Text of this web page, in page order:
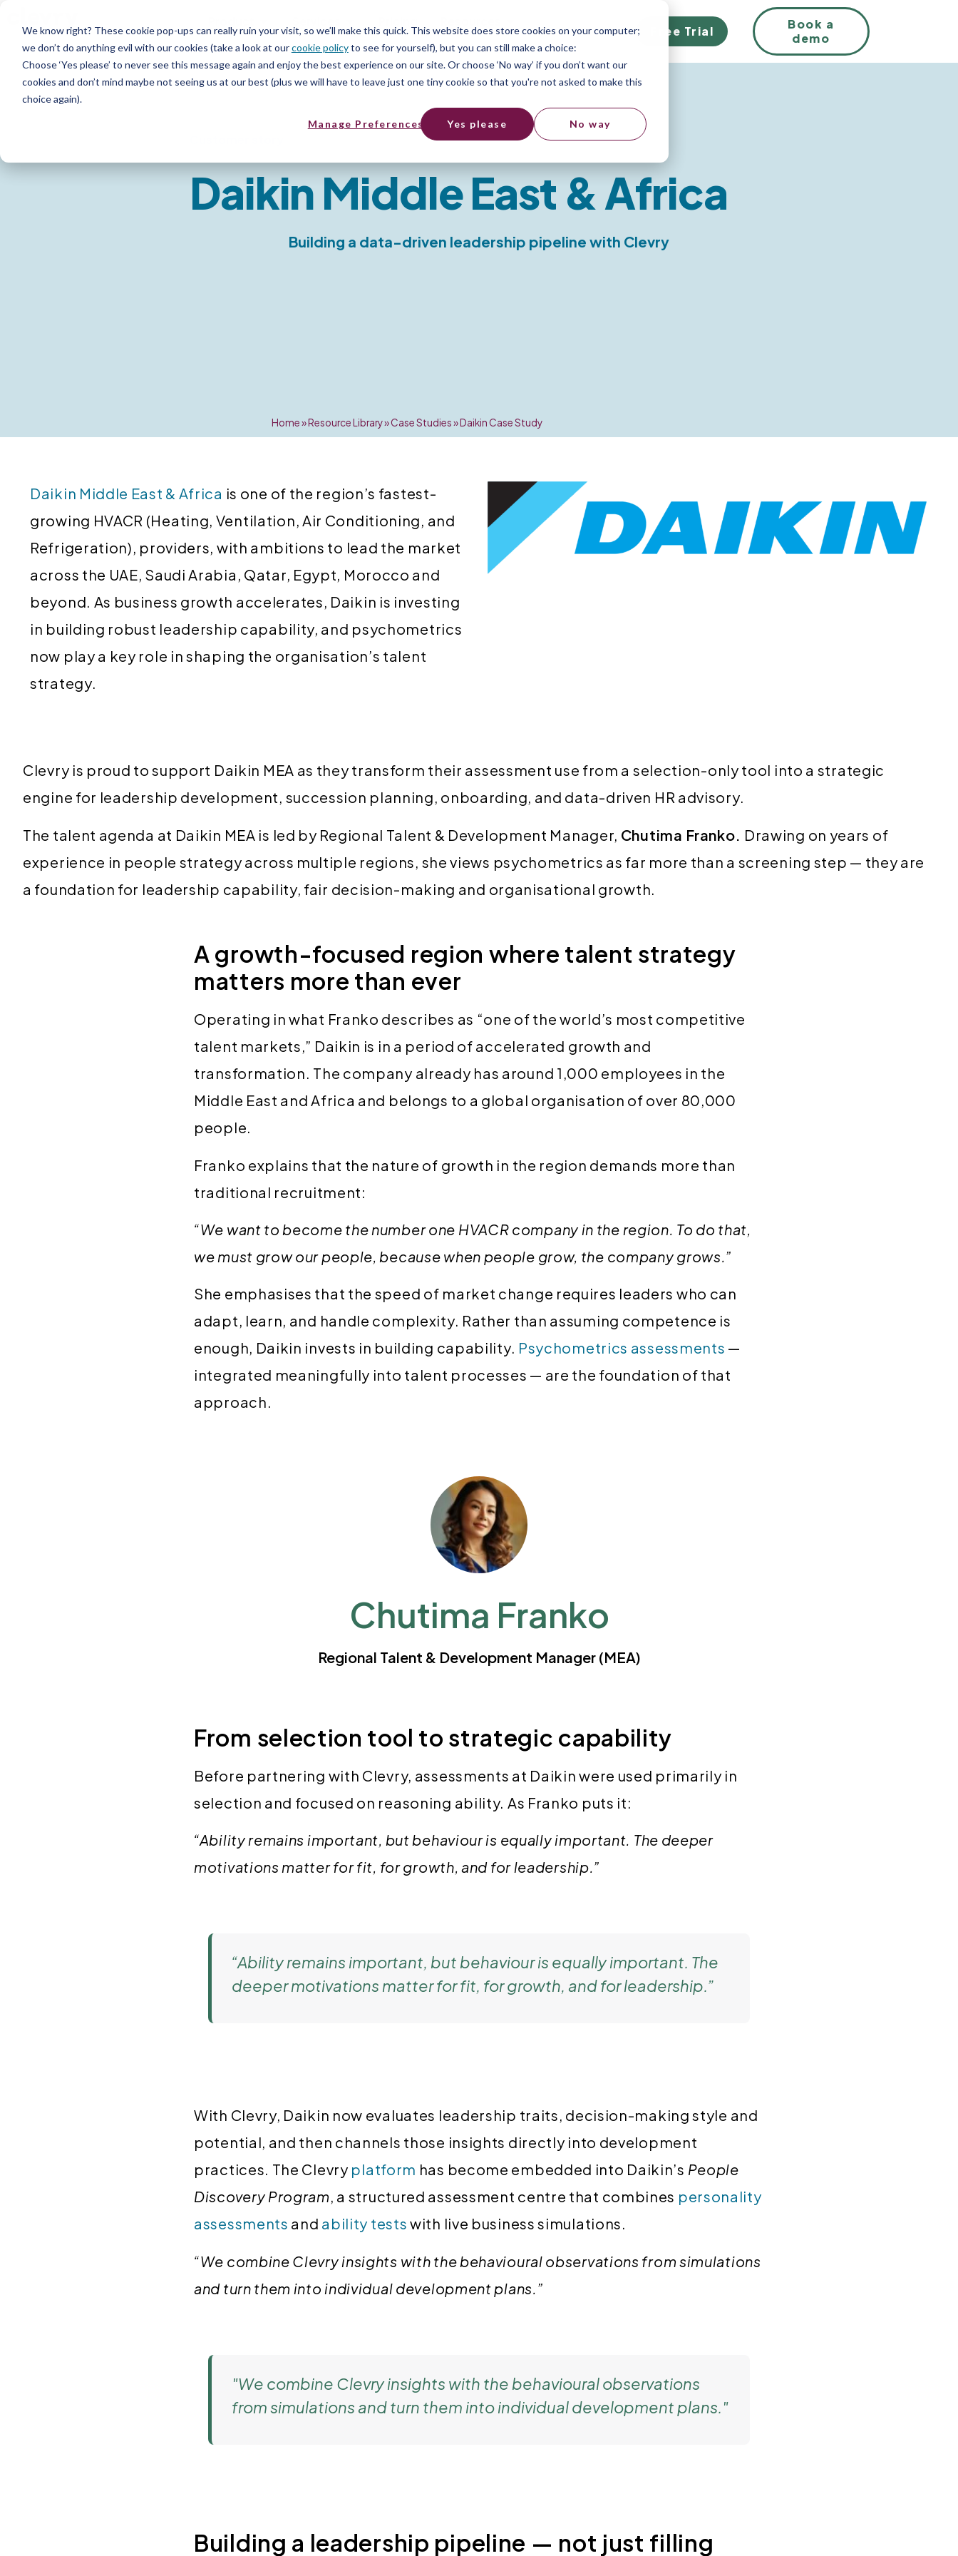
We know right? These cookie pop-ups can really ruin your visit, so we’ll make this quick. This website does store cookies on your computer;
we don’t do anything evil with our cookies (take a look at ourcookie policyto see for yourself), but you can still make a choice:
Choose ‘Yes please’ to never see this message again and enjoy the best experience on our site. Or choose ‘No way’ if you don’t want our
cookies and don’t mind maybe not seeing us at our best (plus we will have to leave just one tiny cookie so that you're not asked to make this
choice again).
Manage Preferences Yes please No way
EN
Free Trial
Book a
demo
Daikin Middle East & Africa
Building a data-driven leadership pipeline with Clevry
Home»Resource Library»Case Studies»Daikin Case Study
Daikin Middle East & Africa is one of the region’s fastest-
growing HVACR (Heating, Ventilation, Air Conditioning, and
Refrigeration), providers, with ambitions to lead the market
across the UAE, Saudi Arabia, Qatar, Egypt, Morocco and
beyond. As business growth accelerates, Daikin is investing
in building robust leadership capability, and psychometrics
now play a key role in shaping the organisation’s talent
strategy.
Clevry is proud to support Daikin MEA as they transform their assessment use from a selection-only tool into a strategic
engine for leadership development, succession planning, onboarding, and data-driven HR advisory.
The talent agenda at Daikin MEA is led by Regional Talent & Development Manager, Chutima Franko. Drawing on years of
experience in people strategy across multiple regions, she views psychometrics as far more than a screening step — they are
a foundation for leadership capability, fair decision-making and organisational growth.
A growth-focused region where talent strategy
matters more than ever
Operating in what Franko describes as “one of the world’s most competitive
talent markets,” Daikin is in a period of accelerated growth and
transformation. The company already has around 1,000 employees in the
Middle East and Africa and belongs to a global organisation of over 80,000
people.
Franko explains that the nature of growth in the region demands more than
traditional recruitment:
“We want to become the number one HVACR company in the region. To do that,
we must grow our people, because when people grow, the company grows.”
She emphasises that the speed of market change requires leaders who can
adapt, learn, and handle complexity. Rather than assuming competence is
enough, Daikin invests in building capability. Psychometrics assessments —
integrated meaningfully into talent processes — are the foundation of that
approach.
Chutima Franko
Regional Talent & Development Manager (MEA)
From selection tool to strategic capability
Before partnering with Clevry, assessments at Daikin were used primarily in
selection and focused on reasoning ability. As Franko puts it:
“Ability remains important, but behaviour is equally important. The deeper
motivations matter for fit, for growth, and for leadership.”
“Ability remains important, but behaviour is equally important. The
deeper motivations matter for fit, for growth, and for leadership.”
With Clevry, Daikin now evaluates leadership traits, decision-making style and
potential, and then channels those insights directly into development
practices. The Clevry platform has become embedded into Daikin’s People
Discovery Program, a structured assessment centre that combines personality
assessments and ability tests with live business simulations.
“We combine Clevry insights with the behavioural observations from simulations
and turn them into individual development plans.”
"We combine Clevry insights with the behavioural observations
from simulations and turn them into individual development plans."
Building a leadership pipeline — not just filling